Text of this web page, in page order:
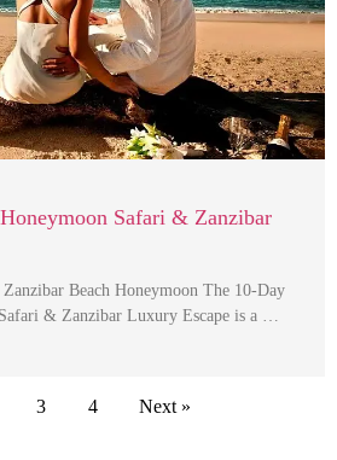
Safari & Zanzibar
Beach Honeymoon The 10-Day
& Zanzibar Luxury Escape is a …
3 4 Next »